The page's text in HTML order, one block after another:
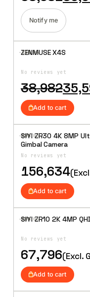
price
was:
₹38,982.
price
is:
₹35,592.
Notify me
·XBM· 04
ZENMUSE X4S
No reviews yet
38,982
Original
price
was:
₹38,982.
Current
price
is:
₹35,592.
Add to cart
·XBM· 05
Add to
Wishlist
SIYI ZR30 4K 8MP
Gimbal Camera
No reviews yet
156,634
Add to cart
·XBM· 06
SIYI ZR10 2K 4MP
No reviews yet
67,796(Excl.
Add to cart